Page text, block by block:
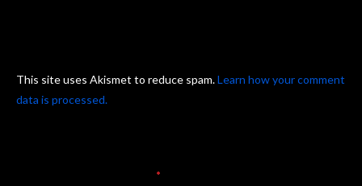
This site uses Akismet to reduce spam.Learn how your comment
data is processed.